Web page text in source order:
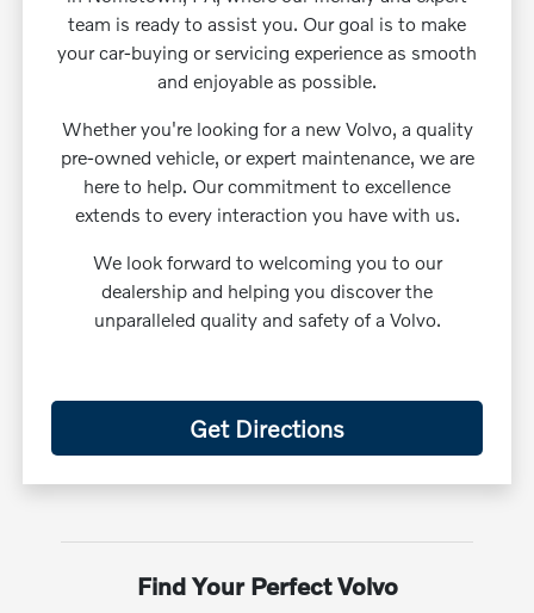
team is ready to assist you. Our goal is to make
your car-buying or servicing experience as smooth
and enjoyable as possible.
Whether you're looking for a new Volvo, a quality
pre-owned vehicle, or expert maintenance, we are
here to help. Our commitment to excellence
extends to every interaction you have with us.
We look forward to welcoming you to our
dealership and helping you discover the
unparalleled quality and safety of a Volvo.
Get Directions
Find Your Perfect Volvo